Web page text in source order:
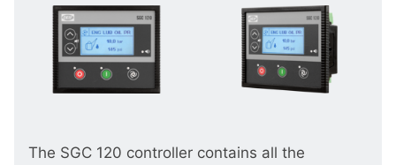
The SGC 120 controller contains all the